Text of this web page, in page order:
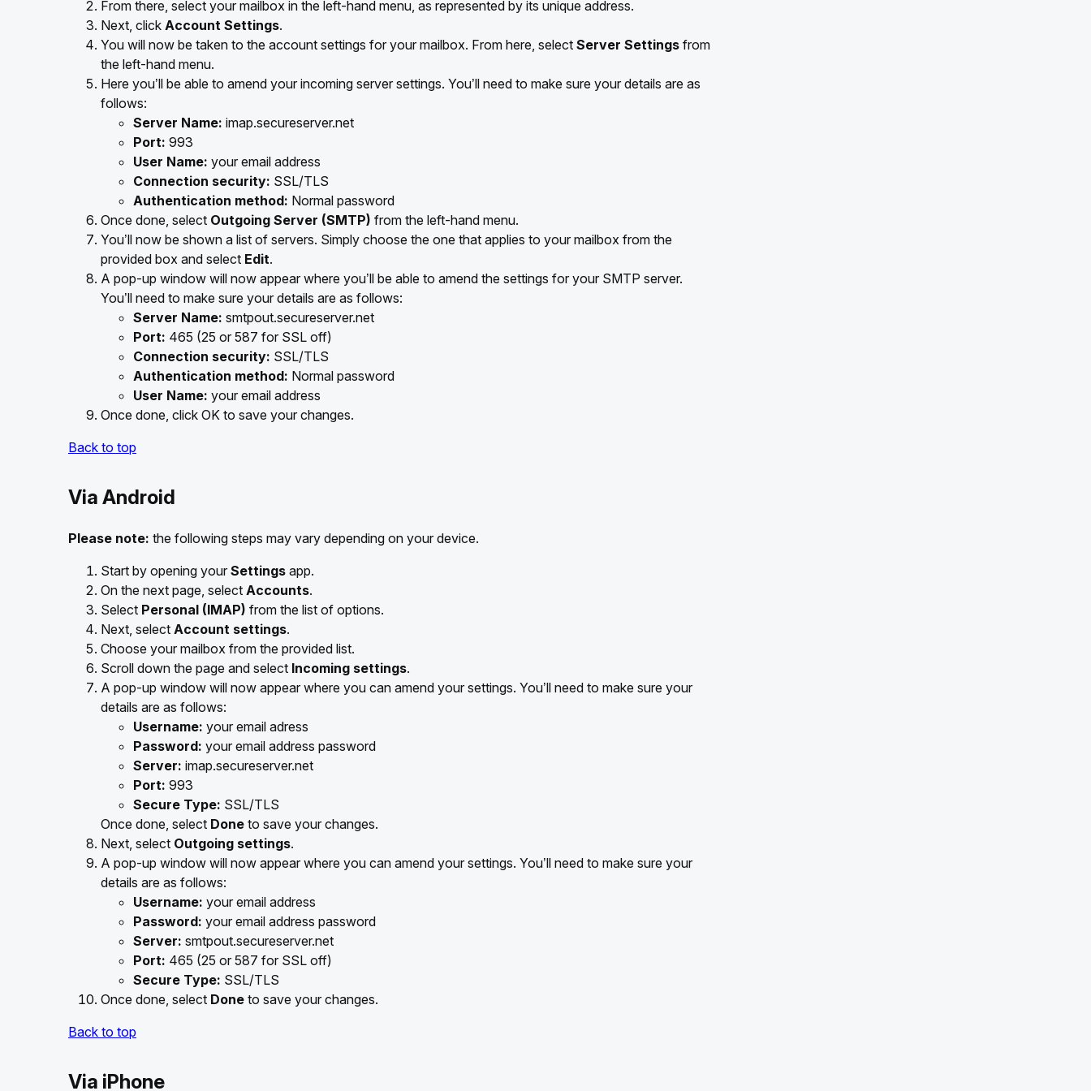
From there, select your mailbox in the left-hand menu, as represented by its unique address.
Next, click Account Settings.
You will now be taken to the account settings for your mailbox. From here, select Server Settings from
the left-hand menu.
Here you’ll be able to amend your incoming server settings. You’ll need to make sure your details are as
follows:
Server Name: imap.secureserver.net
Port: 993
User Name: your email address
Connection security: SSL/TLS
Authentication method: Normal password
Once done, select Outgoing Server (SMTP) from the left-hand menu.
You’ll now be shown a list of servers. Simply choose the one that applies to your mailbox from the
provided box and select Edit.
A pop-up window will now appear where you’ll be able to amend the settings for your SMTP server.
You’ll need to make sure your details are as follows:
Server Name: smtpout.secureserver.net
Port: 465 (25 or 587 for SSL off)
Connection security: SSL/TLS
Authentication method: Normal password
User Name: your email address
Once done, click OK to save your changes.
Back to top
Via Android
Please note: the following steps may vary depending on your device.
Start by opening your Settings app.
On the next page, select Accounts.
Select Personal (IMAP) from the list of options.
Next, select Account settings.
Choose your mailbox from the provided list.
Scroll down the page and select Incoming settings.
A pop-up window will now appear where you can amend your settings. You’ll need to make sure your
details are as follows:
Username: your email adress
Password: your email address password
Server: imap.secureserver.net
Port: 993
Secure Type: SSL/TLS
Once done, select Done to save your changes.
Next, select Outgoing settings.
A pop-up window will now appear where you can amend your settings. You’ll need to make sure your
details are as follows:
Username: your email address
Password: your email address password
Server: smtpout.secureserver.net
Port: 465 (25 or 587 for SSL off)
Secure Type: SSL/TLS
Once done, select Done to save your changes.
Back to top
Via iPhone